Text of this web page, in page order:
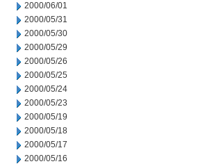
2000/06/01
2000/05/31
2000/05/30
2000/05/29
2000/05/26
2000/05/25
2000/05/24
2000/05/23
2000/05/19
2000/05/18
2000/05/17
2000/05/16